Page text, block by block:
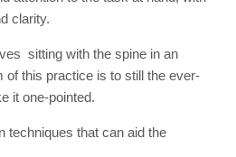
clarity.
sitting with the spine in an
of this practice is to still the ever-
it one-pointed.
techniques that can aid the